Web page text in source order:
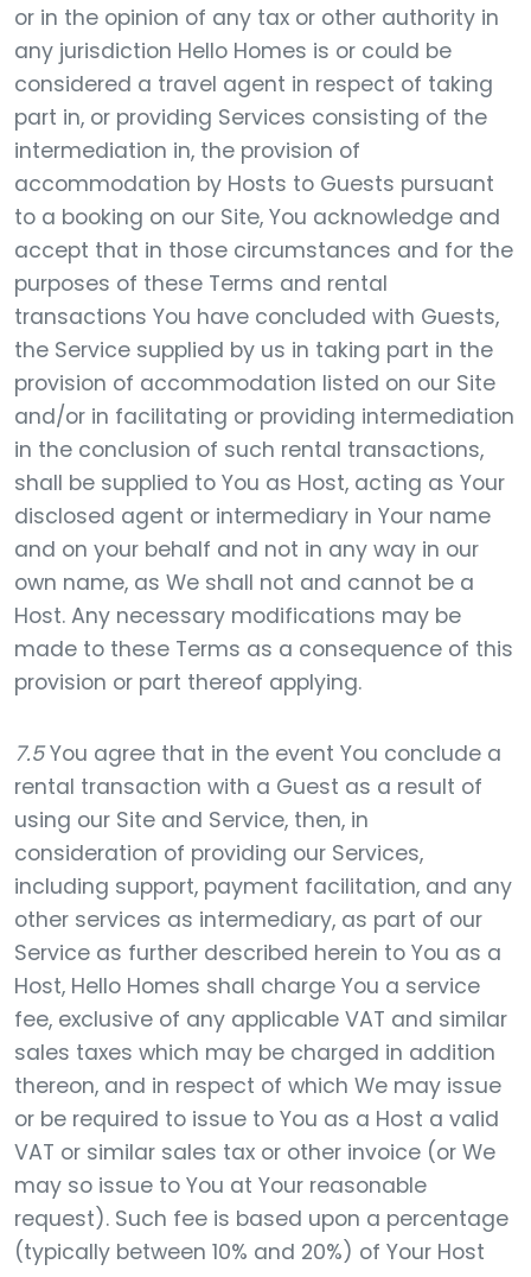
or in the opinion of any tax or other authority in
any jurisdiction Hello Homes is or could be
considered a travel agent in respect of taking
part in, or providing Services consisting of the
intermediation in, the provision of
accommodation by Hosts to Guests pursuant
to a booking on our Site, You acknowledge and
accept that in those circumstances and for the
purposes of these Terms and rental
transactions You have concluded with Guests,
the Service supplied by us in taking part in the
provision of accommodation listed on our Site
and/or in facilitating or providing intermediation
in the conclusion of such rental transactions,
shall be supplied to You as Host, acting as Your
disclosed agent or intermediary in Your name
and on your behalf and not in any way in our
own name, as We shall not and cannot be a
Host. Any necessary modifications may be
made to these Terms as a consequence of this
provision or part thereof applying.
7.5You agree that in the event You conclude a
rental transaction with a Guest as a result of
using our Site and Service, then, in
consideration of providing our Services,
including support, payment facilitation, and any
other services as intermediary, as part of our
Service as further described herein to You as a
Host, Hello Homes shall charge You a service
fee, exclusive of any applicable VAT and similar
sales taxes which may be charged in addition
thereon, and in respect of which We may issue
or be required to issue to You as a Host a valid
VAT or similar sales tax or other invoice (or We
may so issue to You at Your reasonable
request). Such fee is based upon a percentage
(typically between 10% and 20%) of Your Host